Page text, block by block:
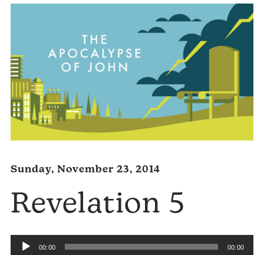
Sunday, November 23, 2014
Revelation 5
Audio 00:00 00:00